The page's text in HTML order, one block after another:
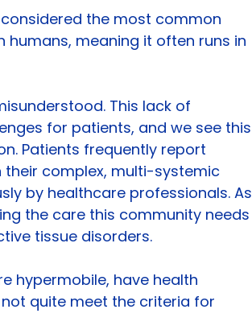
considered the most common
meaning it often runs in
This lack of
for patients, and we see this
Patients frequently report
complex, multi-systemic
by healthcare professionals. As
the care this community needs
tissue disorders.
hypermobile, have health
quite meet the criteria for